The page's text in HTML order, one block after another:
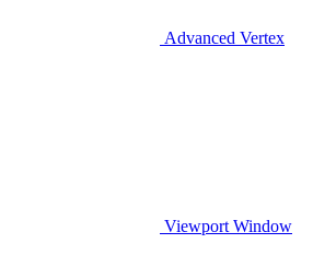
Advanced Vertex
Viewport Window